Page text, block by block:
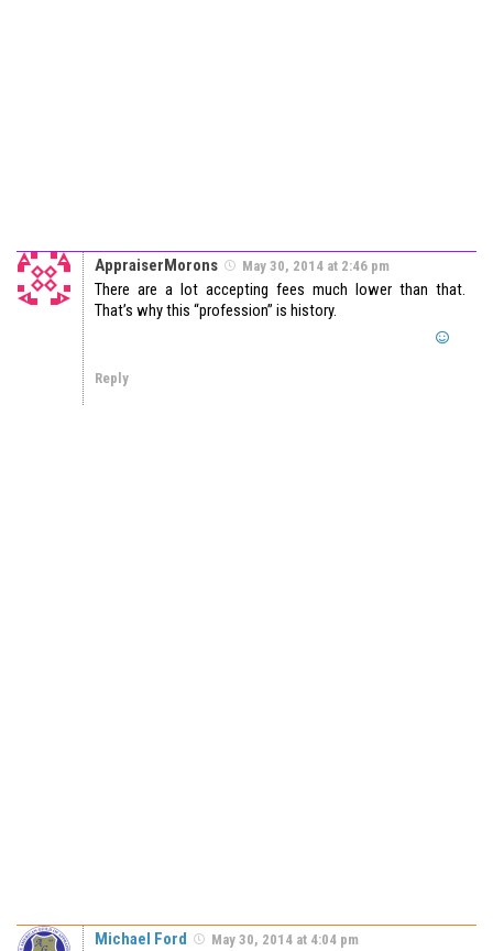
AppraiserMorons May 30, 2014 at 2:46 pm
There are a lot accepting fees much lower than that.
That’s why this “profession” is history.
Reply
Michael Ford May 30, 2014 at 4:04 pm